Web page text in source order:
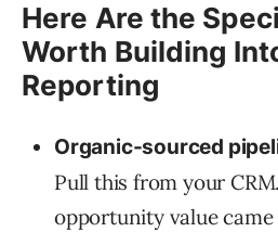
Here Are the
Worth Building
Reporting
Organic-sourced
Pull this from your
opportunity value